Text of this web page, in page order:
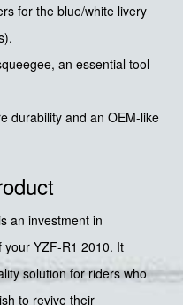
for the blue/white livery
an essential tool
durability and an OEM-like
an investment in
YZF-R1 2010. It
solution for riders who
to revive their